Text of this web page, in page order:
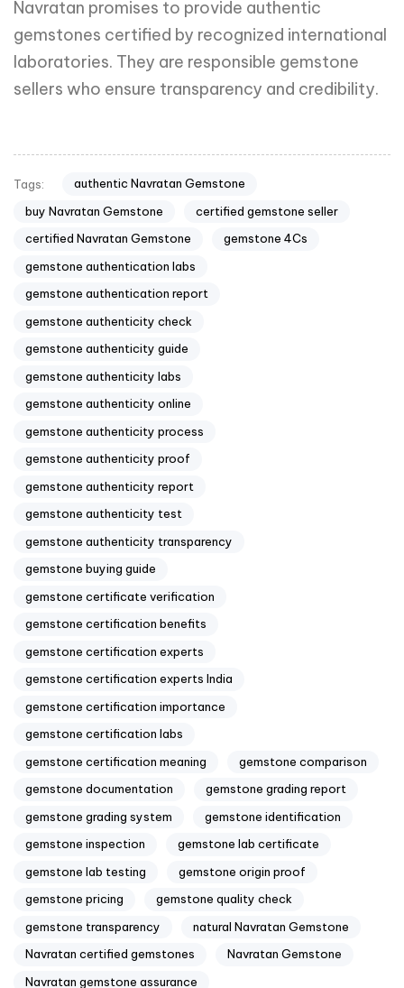
Navratan promises to provide authentic
gemstones certified by recognized international
laboratories. They are responsible gemstone
sellers who ensure transparency and credibility.
Tags:
authentic Navratan Gemstone
buy Navratan Gemstone
certified gemstone seller
certified Navratan Gemstone
gemstone 4Cs
gemstone authentication labs
gemstone authentication report
gemstone authenticity check
gemstone authenticity guide
gemstone authenticity labs
gemstone authenticity online
gemstone authenticity process
gemstone authenticity proof
gemstone authenticity report
gemstone authenticity test
gemstone authenticity transparency
gemstone buying guide
gemstone certificate verification
gemstone certification benefits
gemstone certification experts
gemstone certification experts India
gemstone certification importance
gemstone certification labs
gemstone certification meaning
gemstone comparison
gemstone documentation
gemstone grading report
gemstone grading system
gemstone identification
gemstone inspection
gemstone lab certificate
gemstone lab testing
gemstone origin proof
gemstone pricing
gemstone quality check
gemstone transparency
natural Navratan Gemstone
Navratan certified gemstones
Navratan Gemstone
Navratan gemstone assurance